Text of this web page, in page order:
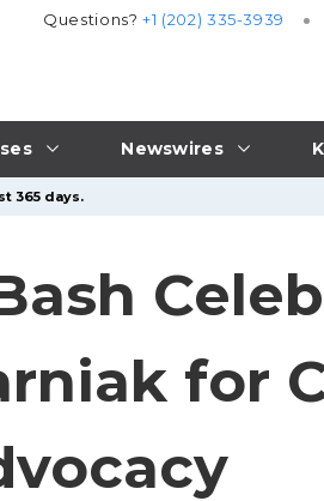
Newswires
Questions?+1 (202) 335-3939
365 days.
for